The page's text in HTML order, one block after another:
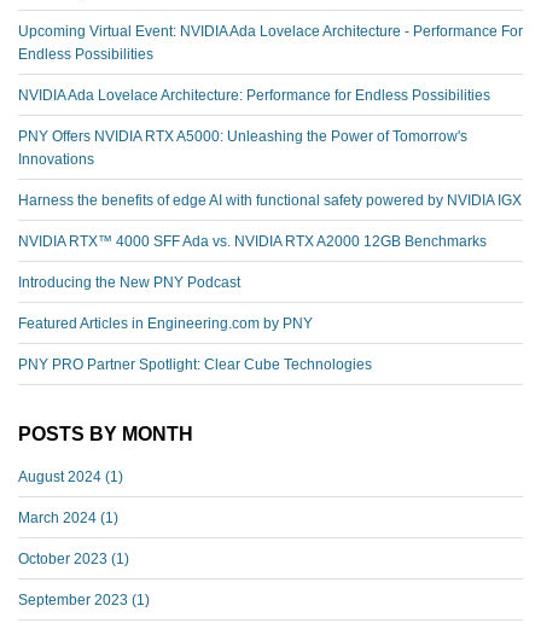
Upcoming Virtual Event: NVIDIA Ada Lovelace Architecture - Performance For
Endless Possibilities
NVIDIA Ada Lovelace Architecture: Performance for Endless Possibilities
PNY Offers NVIDIA RTX A5000: Unleashing the Power of Tomorrow's
Innovations
Harness the benefits of edge AI with functional safety powered by NVIDIA IGX
NVIDIA RTX™️ 4000 SFF Ada vs. NVIDIA RTX A2000 12GB Benchmarks
Introducing the New PNY Podcast
Featured Articles in Engineering.com by PNY
PNY PRO Partner Spotlight: Clear Cube Technologies
POSTS BY MONTH
August 2024 (1)
March 2024 (1)
October 2023 (1)
September 2023 (1)